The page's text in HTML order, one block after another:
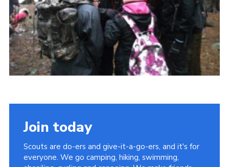
Join today
Scouts are do-ers and give-it-a-go-ers, and it's for
everyone. We go camping, hiking, swimming,